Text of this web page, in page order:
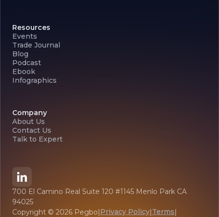
Resources
Events
Trade Journal
Blog
Podcast
Ebook
Infographics
Company
About Us
Contact Us
Talk to Expert
700 El Camino Real Suite 120 #1145 Menlo Park CA
94025
Copyright © 2026 Pegbo|Privacy Policy|Terms|